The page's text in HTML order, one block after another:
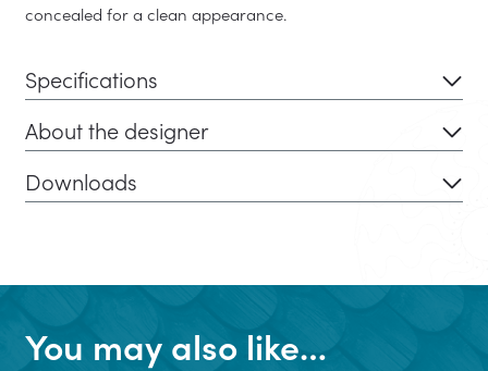
concealed for a clean appearance.
Specifications
About the designer
Downloads
You may also like…